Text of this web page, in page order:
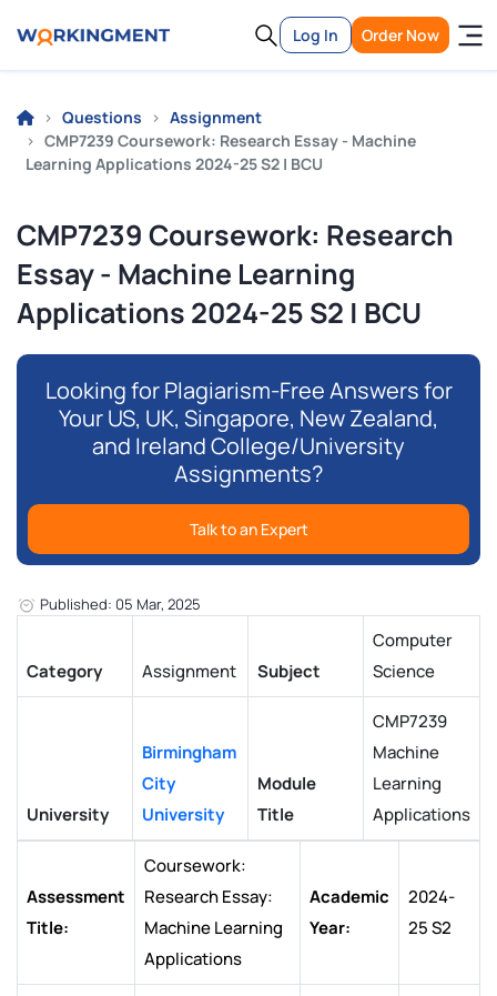
Log In Order Now
Questions
Assignment
CMP7239 Coursework: Research Essay - Machine
Learning Applications 2024-25 S2 | BCU
CMP7239 Coursework: Research
Essay - Machine Learning
Applications 2024-25 S2 | BCU
Looking for Plagiarism-Free Answers for
Your US, UK, Singapore, New Zealand,
and Ireland College/University
Assignments?
Talk to an Expert
Published: 05 Mar, 2025
Category Assignment Subject
Computer
Science
University
Birmingham
City
University
Module
Title
CMP7239
Machine
Learning
Applications
Assessment
Title:
Coursework:
Research Essay:
Machine Learning
Applications
Academic
Year:
2024-
25 S2